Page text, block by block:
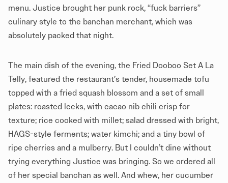
menu. Justice brought her punk rock, “fuck barriers”
culinary style to the banchan merchant, which was
absolutely packed that night.
The main dish of the evening, the Fried Dooboo Set A La
Telly, featured the restaurant’s tender, housemade tofu
topped with a fried squash blossom and a set of small
plates: roasted leeks, with cacao nib chili crisp for
texture; rice cooked with millet; salad dressed with bright,
HAGS-style ferments; water kimchi; and a tiny bowl of
ripe cherries and a mulberry. But I couldn’t dine without
trying everything Justice was bringing. So we ordered all
of her special banchan as well. And whew, her cucumber